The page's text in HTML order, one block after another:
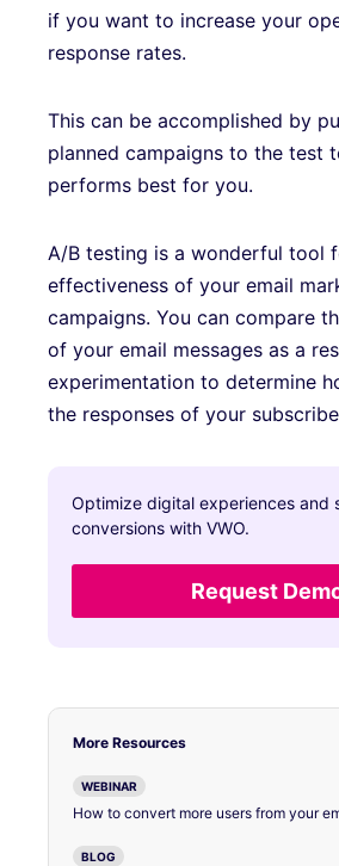
if you want to increase your
response rates.
This can be accomplished by
planned campaigns to the test
performs best for you.
A/B testing is a wonderful tool
effectiveness of your email
campaigns. You can compare
of your email messages as a
experimentation to determine
the responses of your
Optimize digital experiences and
conversions with VWO.
Request
More Resources
WEBINAR
How to convert more users from your
BLOG